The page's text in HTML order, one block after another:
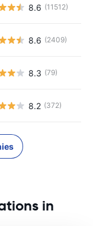
8.6 (11512)
8.6 (2409)
8.3 (79)
8.2 (372)
in